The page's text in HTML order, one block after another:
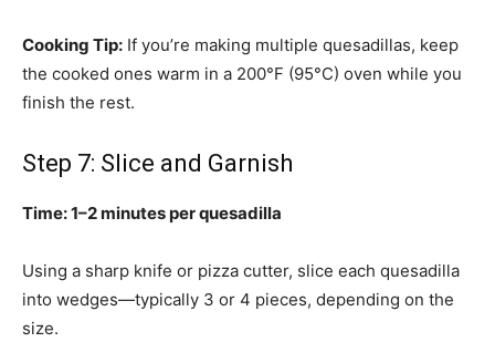
Cooking Tip: If you’re making multiple quesadillas, keep
the cooked ones warm in a 200°F (95°C) oven while you
finish the rest.
Step 7: Slice and Garnish
Time: 1–2 minutes per quesadilla
Using a sharp knife or pizza cutter, slice each quesadilla
into wedges—typically 3 or 4 pieces, depending on the
size.